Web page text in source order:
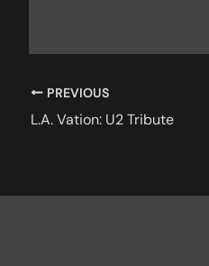
PREVIOUS
L.A. Vation: U2 Tribute